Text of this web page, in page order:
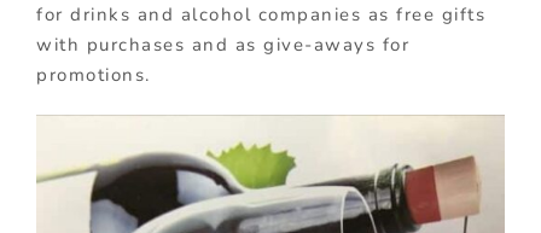
for drinks and alcohol companies as free gifts
with purchases and as give-aways for
promotions.